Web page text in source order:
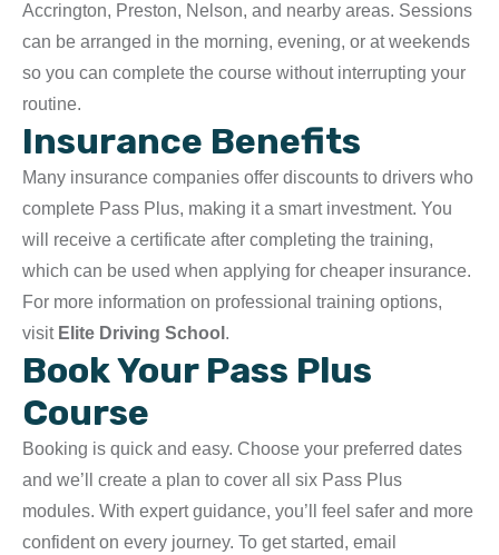
Accrington, Preston, Nelson, and nearby areas. Sessions
can be arranged in the morning, evening, or at weekends
so you can complete the course without interrupting your
routine.
Insurance Benefits
Many insurance companies offer discounts to drivers who
complete Pass Plus, making it a smart investment. You
will receive a certificate after completing the training,
which can be used when applying for cheaper insurance.
For more information on professional training options,
visit Elite Driving School .
Book Your Pass Plus
Course
Booking is quick and easy. Choose your preferred dates
and we’ll create a plan to cover all six Pass Plus
modules. With expert guidance, you’ll feel safer and more
confident on every journey. To get started, email